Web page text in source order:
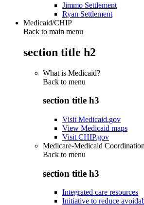
Jimmo Settlement
Ryan Settlement
Medicaid/CHIP
Back to main menu
section title h2
What is Medicaid?
Back to menu
section title h3
Visit Medicaid.gov
View Medicaid maps
Visit CHIP.gov
Medicare-Medicaid Coordination
Back to menu
section title h3
Integrated care resources
Initiative to reduce